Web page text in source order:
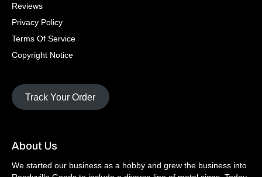
Reviews
Privacy Policy
Terms Of Service
Copyright Notice
Track Your Order
About Us
We started our business as a hobby and grew the business into